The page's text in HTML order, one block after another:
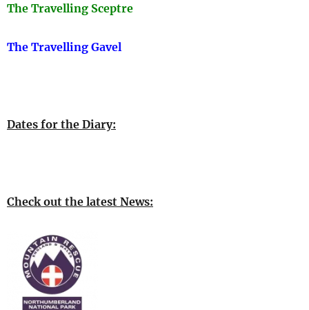
The Travelling Sceptre
The Travelling Gavel
Dates for the Diary:
Check out the latest News: